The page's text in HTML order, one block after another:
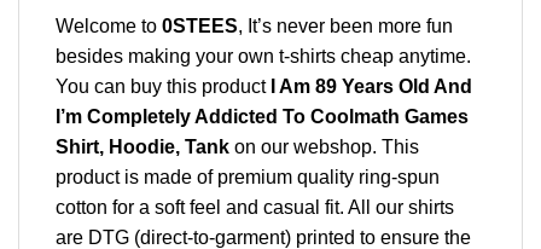
Welcome to 0STEES, It’s never been more fun
besides making your own t-shirts cheap anytime.
You can buy this product I Am 89 Years Old And
I’m Completely Addicted To Coolmath Games
Shirt, Hoodie, Tank on our webshop. This
product is made of premium quality ring-spun
cotton for a soft feel and casual fit. All our shirts
are DTG (direct-to-garment) printed to ensure the